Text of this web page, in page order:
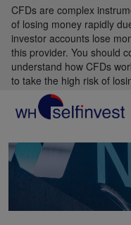
CFDs are complex
of losing money rapidly
investor accounts lose
this provider. You should
understand how CFDs
to take the high risk of